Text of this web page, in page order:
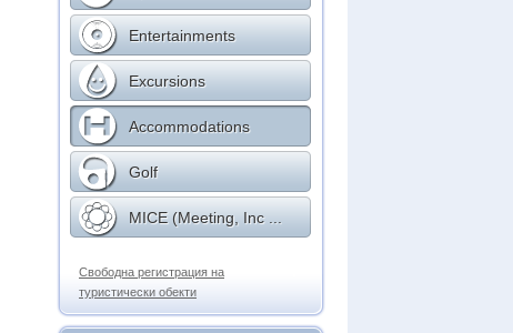
Entertainments
Excursions
Accommodations
Golf
MICE (Meeting, Inc ...
Свободна регистрация на
туристически обекти